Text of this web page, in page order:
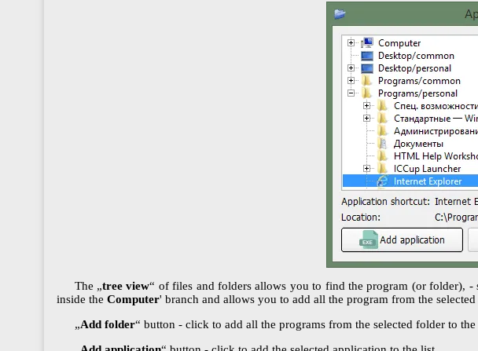
The „tree view“ of files and folders allows you to find the program (or folder), -
inside the Computer' branch and allows you to add all the program from the selected
„Add folder“ button - click to add all the programs from the selected folder to the